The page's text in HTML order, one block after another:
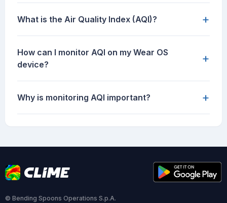
What is the Air Quality Index (AQI)? +
How can I monitor AQI on my Wear OS
device?
+
Why is monitoring AQI important? +
© Bending Spoons Operations S.p.A.